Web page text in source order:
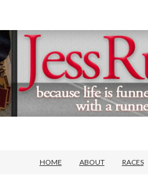
HOME ABOUT RACES